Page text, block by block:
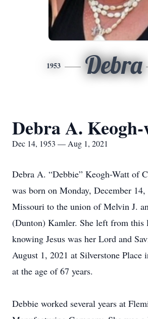
1953 Debra
Debra A.
Dec 14, 1953 — Aug 1, 2021
Debra A. “Debbie” Keogh-Watt of
was born on Monday, December
Missouri to the union of Melvin J.
(Dunton) Kamler. She left from this
knowing Jesus was her Lord and
August 1, 2021 at Silverstone
at the age of 67 years.
Debbie worked several years at